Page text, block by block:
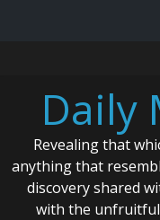
contentDaily
Revealing that
anything that
discovery shared
with the